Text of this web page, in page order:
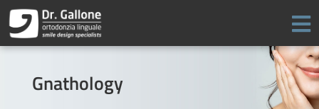
Skip
to
content
Gnathology